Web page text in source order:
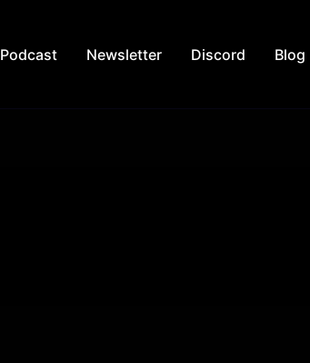
Podcast Newsletter Discord Blog